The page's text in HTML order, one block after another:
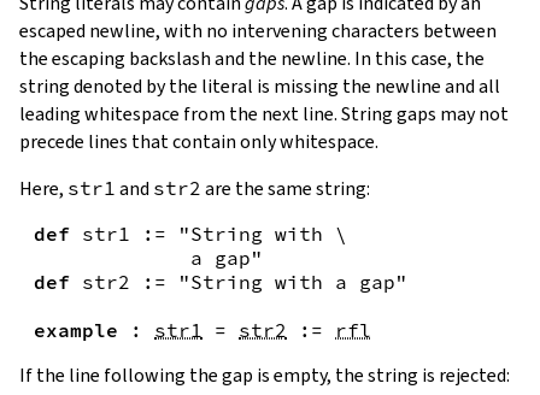
escaped newline, with no intervening characters between
the escaping backslash and the newline. In this case, the
string denoted by the literal is missing the newline and all
leading whitespace from the next line. String gaps may not
precede lines that contain only whitespace.
Here, str1 and str2 are the same string:
def str1 :=
"String with \
             a gap"
def str2 :=
"String with a gap"
example
: str1 = str2 := rfl
If the line following the gap is empty, the string is rejected: